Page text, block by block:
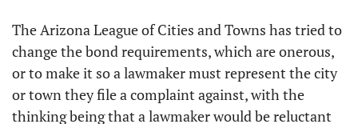
The Arizona League of Cities and Towns has tried to
change the bond requirements, which are onerous,
or to make it so a lawmaker must represent the city
or town they file a complaint against, with the
thinking being that a lawmaker would be reluctant